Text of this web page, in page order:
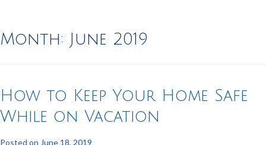
Month: June 2019
How to Keep Your Home Safe
While on Vacation
Posted on June 18, 2019